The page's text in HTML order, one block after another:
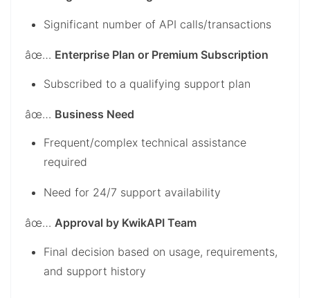
Significant number of API calls/transactions
âœ… Enterprise Plan or Premium Subscription
Subscribed to a qualifying support plan
âœ… Business Need
Frequent/complex technical assistance
required
Need for 24/7 support availability
âœ… Approval by KwikAPI Team
Final decision based on usage, requirements,
and support history